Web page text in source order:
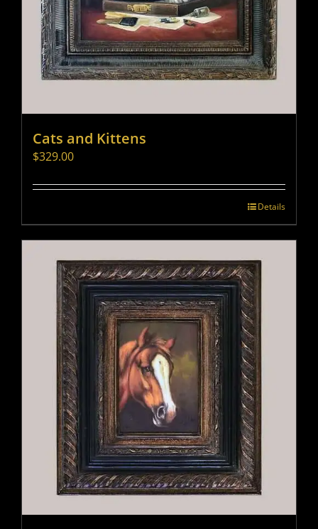
Cats and Kittens
$329.00
Details